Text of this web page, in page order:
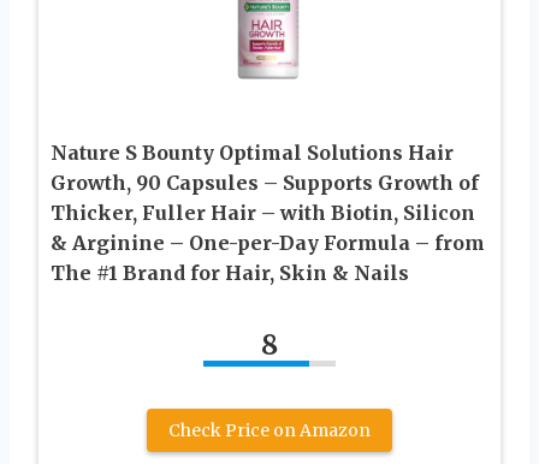
Nature S Bounty Optimal Solutions Hair
Growth, 90 Capsules – Supports Growth of
Thicker, Fuller Hair – with Biotin, Silicon
& Arginine – One-per-Day Formula – from
The #1 Brand for Hair, Skin & Nails
8
Check Price on Amazon